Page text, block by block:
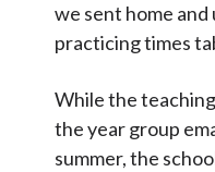
we sent home
practicing times
While the
the year group
summer, the